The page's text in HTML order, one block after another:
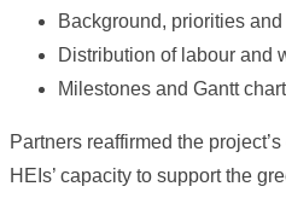
Background, priorities
Distribution of labour and
Milestones and Gantt
Partners reaffirmed the
HEIs’ capacity to support the